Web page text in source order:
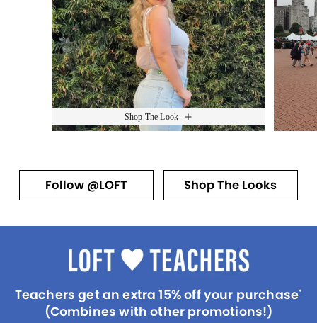
Shop The Look
Follow @LOFT Shop The Looks
Teachers get an extra 15% off your purchase*
(Combines with other promotions!)